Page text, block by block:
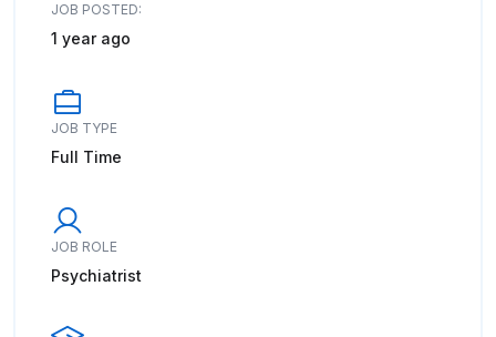
JOB POSTED:
1 year ago
JOB TYPE
Full Time
JOB ROLE
Psychiatrist